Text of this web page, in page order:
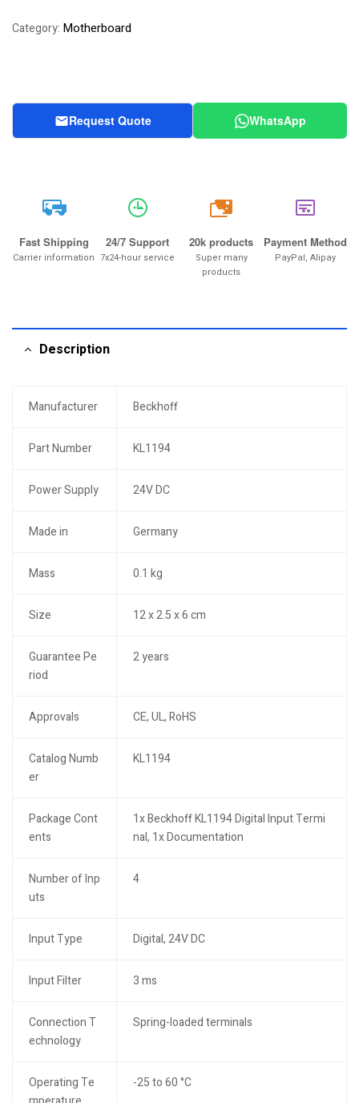
customer
Category: Motherboard
Request Quote WhatsApp
Fast Shipping
Carrier information
24/7 Support
7x24-hour service
20k
20k products
Super many
products
Payment Method
PayPal, Alipay
Description
Manufacturer Beckhoff
Part Number KL1194
Power Supply 24V DC
Made in Germany
Mass 0.1 kg
Size 12 x 2.5 x 6 cm
Guarantee Pe
riod
2 years
Approvals CE, UL, RoHS
Catalog Numb
er
KL1194
Package Cont
ents
1x Beckhoff KL1194 Digital Input Termi
nal, 1x Documentation
Number of Inp
uts
4
Input Type Digital, 24V DC
Input Filter 3 ms
Connection T
echnology
Spring-loaded terminals
Operating Te
-25 to 60 °C